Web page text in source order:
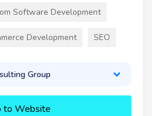
Software Development
Development SEO
Group
to Website